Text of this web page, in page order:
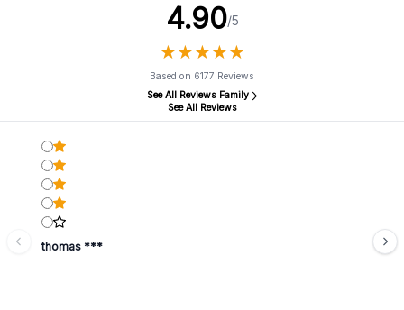
4.90/5
★★★★★
★★★★★
Based on 6177 Reviews
See All Reviews Family
See All Reviews
thomas ***